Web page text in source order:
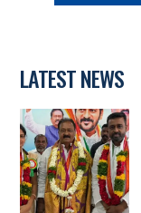
LATEST NEWS